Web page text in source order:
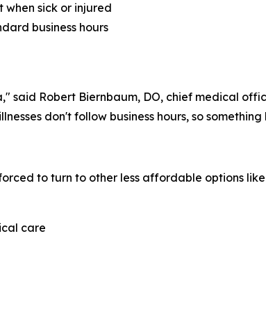
when sick or injured
business hours
said Robert Biernbaum, DO, chief medical
don't follow business hours, so something
to turn to other less affordable options
care